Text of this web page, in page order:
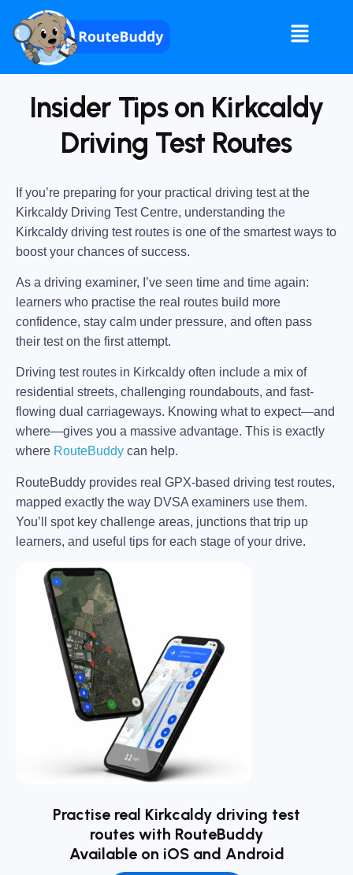
Insider Tips on Kirkcaldy
Driving Test Routes
If you’re preparing for your practical driving test at the
Kirkcaldy Driving Test Centre, understanding the
Kirkcaldy driving test routes is one of the smartest ways to
boost your chances of success.
As a driving examiner, I’ve seen time and time again:
learners who practise the real routes build more
confidence, stay calm under pressure, and often pass
their test on the first attempt.
Driving test routes in Kirkcaldy often include a mix of
residential streets, challenging roundabouts, and fast-
flowing dual carriageways. Knowing what to expect—and
where—gives you a massive advantage. This is exactly
where RouteBuddy can help.
RouteBuddy provides real GPX-based driving test routes,
mapped exactly the way DVSA examiners use them.
You’ll spot key challenge areas, junctions that trip up
learners, and useful tips for each stage of your drive.
Practise real Kirkcaldy driving test
routes with RouteBuddy
Available on iOS and Android